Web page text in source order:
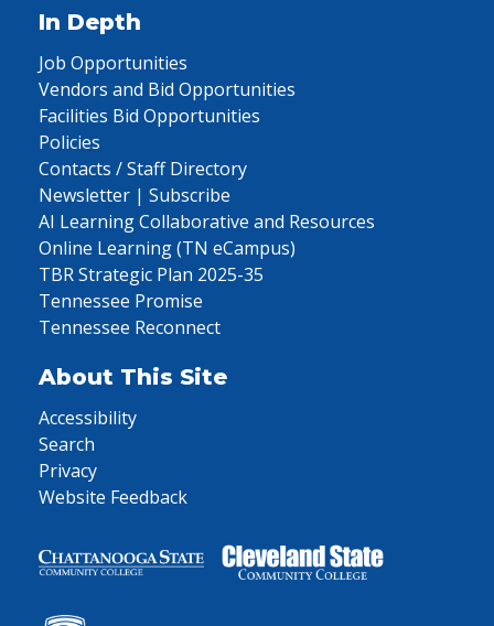
In Depth
Job Opportunities
Vendors and Bid Opportunities
Facilities Bid Opportunities
Policies
Contacts / Staff Directory
Newsletter | Subscribe
AI Learning Collaborative and Resources
Online Learning (TN eCampus)
TBR Strategic Plan 2025-35
Tennessee Promise
Tennessee Reconnect
About This Site
Accessibility
Search
Privacy
Website Feedback